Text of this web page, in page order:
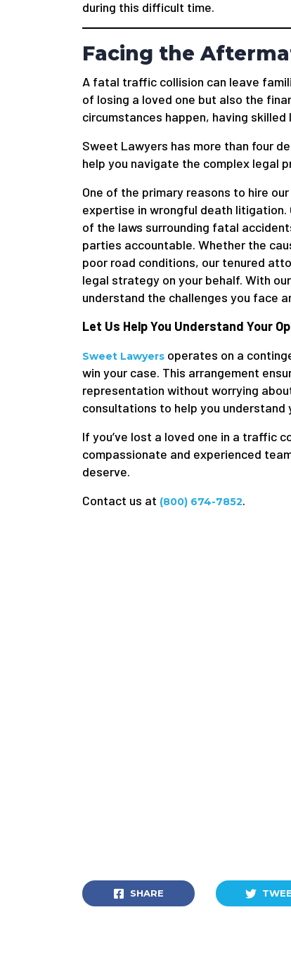
during this difficult time.
Facing the
A fatal traffic collision can leave
of losing a loved one but also the
circumstances happen, having
Sweet Lawyers has more than four
help you navigate the complex legal
One of the primary reasons to hire
expertise in wrongful death
of the laws surrounding fatal
parties accountable. Whether the
poor road conditions, our tenured
legal strategy on your behalf. With
understand the challenges you face
Let Us Help You Understand Your
Sweet Lawyers operates on a
win your case. This arrangement
representation without worrying
consultations to help you understand
If you’ve lost a loved one in a traffic
compassionate and experienced
deserve.
Contact us at (800) 674-7852.
SHARE